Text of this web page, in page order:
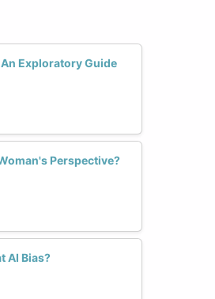
Exploratory Guide
Perspective?
AI Bias?